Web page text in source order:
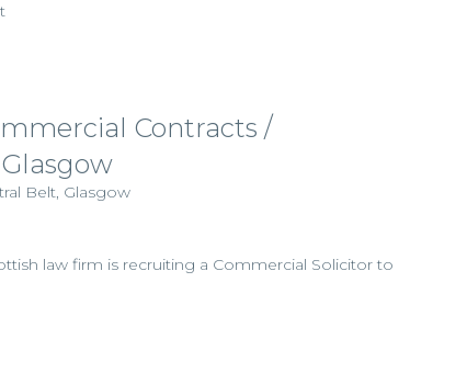
Contracts /
Belt, Glasgow
law firm is recruiting a Commercial Solicitor to